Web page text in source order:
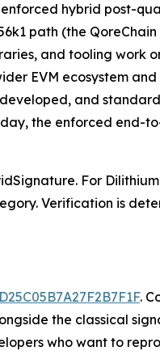
hybrid post-
path (the QoreChain
and tooling work
EVM ecosystem and
and
the enforced end-
For
Verification is
.
the classical
who want to